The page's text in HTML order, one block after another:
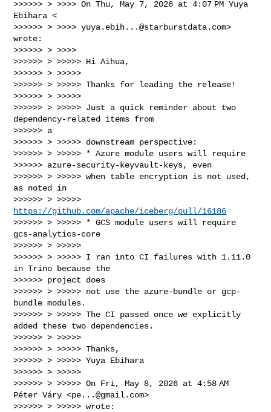
>>>>>> > >>>> On Thu, May 7, 2026 at 4:07 PM Yuya
Ebihara <
>>>>>> > >>>> yuya.ebih...@starburstdata.com>
wrote:
>>>>>> > >>>>
>>>>>> > >>>>> Hi Aihua,
>>>>>> > >>>>>
>>>>>> > >>>>> Thanks for leading the release!
>>>>>> > >>>>>
>>>>>> > >>>>> Just a quick reminder about two
dependency-related items from
>>>>>> a
>>>>>> > >>>>> downstream perspective:
>>>>>> > >>>>> * Azure module users will require
>>>>>> azure-security-keyvault-keys, even
>>>>>> > >>>>> when table encryption is not used,
as noted in
https://github.com/apache/iceberg/pull/16186
>>>>>> > >>>>> * GCS module users will require
gcs-analytics-core
>>>>>> > >>>>>
>>>>>> > >>>>> I ran into CI failures with 1.11.0
in Trino because the
>>>>>> project does
>>>>>> > >>>>> not use the azure-bundle or gcp-
bundle modules.
>>>>>> > >>>>> The CI passed once we explicitly
added these two dependencies.
>>>>>> > >>>>>
>>>>>> > >>>>> Thanks,
>>>>>> > >>>>> Yuya Ebihara
>>>>>> > >>>>>
>>>>>> > >>>>> On Fri, May 8, 2026 at 4:58 AM
Péter Váry <pe...@gmail.com>
>>>>>> > >>>>> wrote: